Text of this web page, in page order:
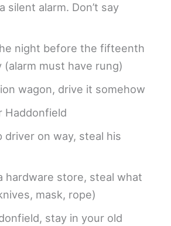
silent alarm. Don’t say
night before the fifteenth
(alarm must have rung)
wagon, drive it somehow
Haddonfield
driver on way, steal his
hardware store, steal what
mask, rope)
stay in your old